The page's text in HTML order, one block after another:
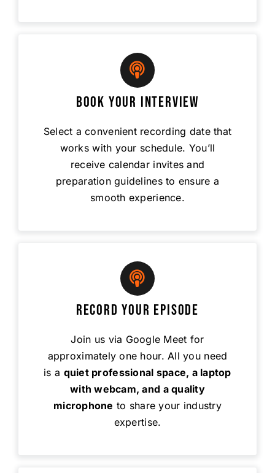
Book Your Interview
Select a convenient recording date that
works with your schedule. You’ll
receive calendar invites and
preparation guidelines to ensure a
smooth experience.
Record Your Episode
Join us via Google Meet for
approximately one hour. All you need
is a quiet professional space, a laptop
with webcam, and a quality
microphone to share your industry
expertise.